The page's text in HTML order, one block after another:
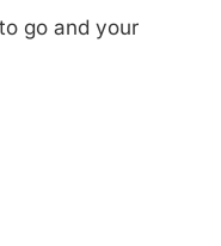
go and your